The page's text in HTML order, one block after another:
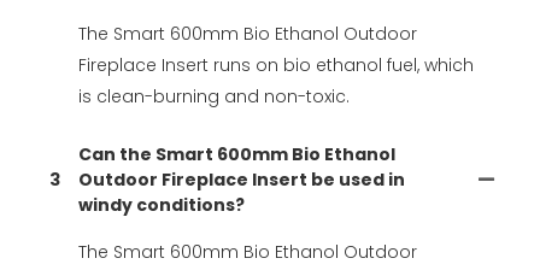
The Smart 600mm Bio Ethanol Outdoor
Fireplace Insert runs on bio ethanol fuel, which
is clean-burning and non-toxic.
3
Can the Smart 600mm Bio Ethanol
Outdoor Fireplace Insert be used in
windy conditions?
The Smart 600mm Bio Ethanol Outdoor